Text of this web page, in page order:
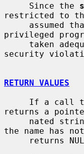
     Since the
restricted to
privileged
security
RETURN VALUES
If a call
returns a
the name has